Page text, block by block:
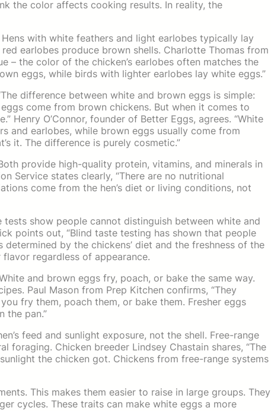
the color affects cooking results. In reality, the
with white feathers and light earlobes typically lay
earlobes produce brown shells. Charlotte Thomas from
– the color of the chicken’s earlobes often matches the
eggs, while birds with lighter earlobes lay white eggs.”
difference between white and brown eggs is simple:
come from brown chickens. But when it comes to
Henry O’Connor, founder of Better Eggs, agrees. “White
and earlobes, while brown eggs usually come from
it. The difference is purely cosmetic.”
provide high-quality protein, vitamins, and minerals in
Service states clearly, “There are no nutritional
come from the hen’s diet or living conditions, not
show people cannot distinguish between white and
points out, “Blind taste testing has shown that people
by the chickens’ diet and the freshness of the
regardless of appearance.
and brown eggs fry, poach, or bake the same way.
Paul Mason from Prep Kitchen confirms, “They
fry them, poach them, or bake them. Fresher eggs
the pan.”
feed and sunlight exposure, not the shell. Free-range
foraging. Chicken breeder Lindsey Chastain shares, “The
the chicken got. Chickens from free-range systems
This makes them easier to raise in large groups. They
cycles. These traits can make white eggs a more